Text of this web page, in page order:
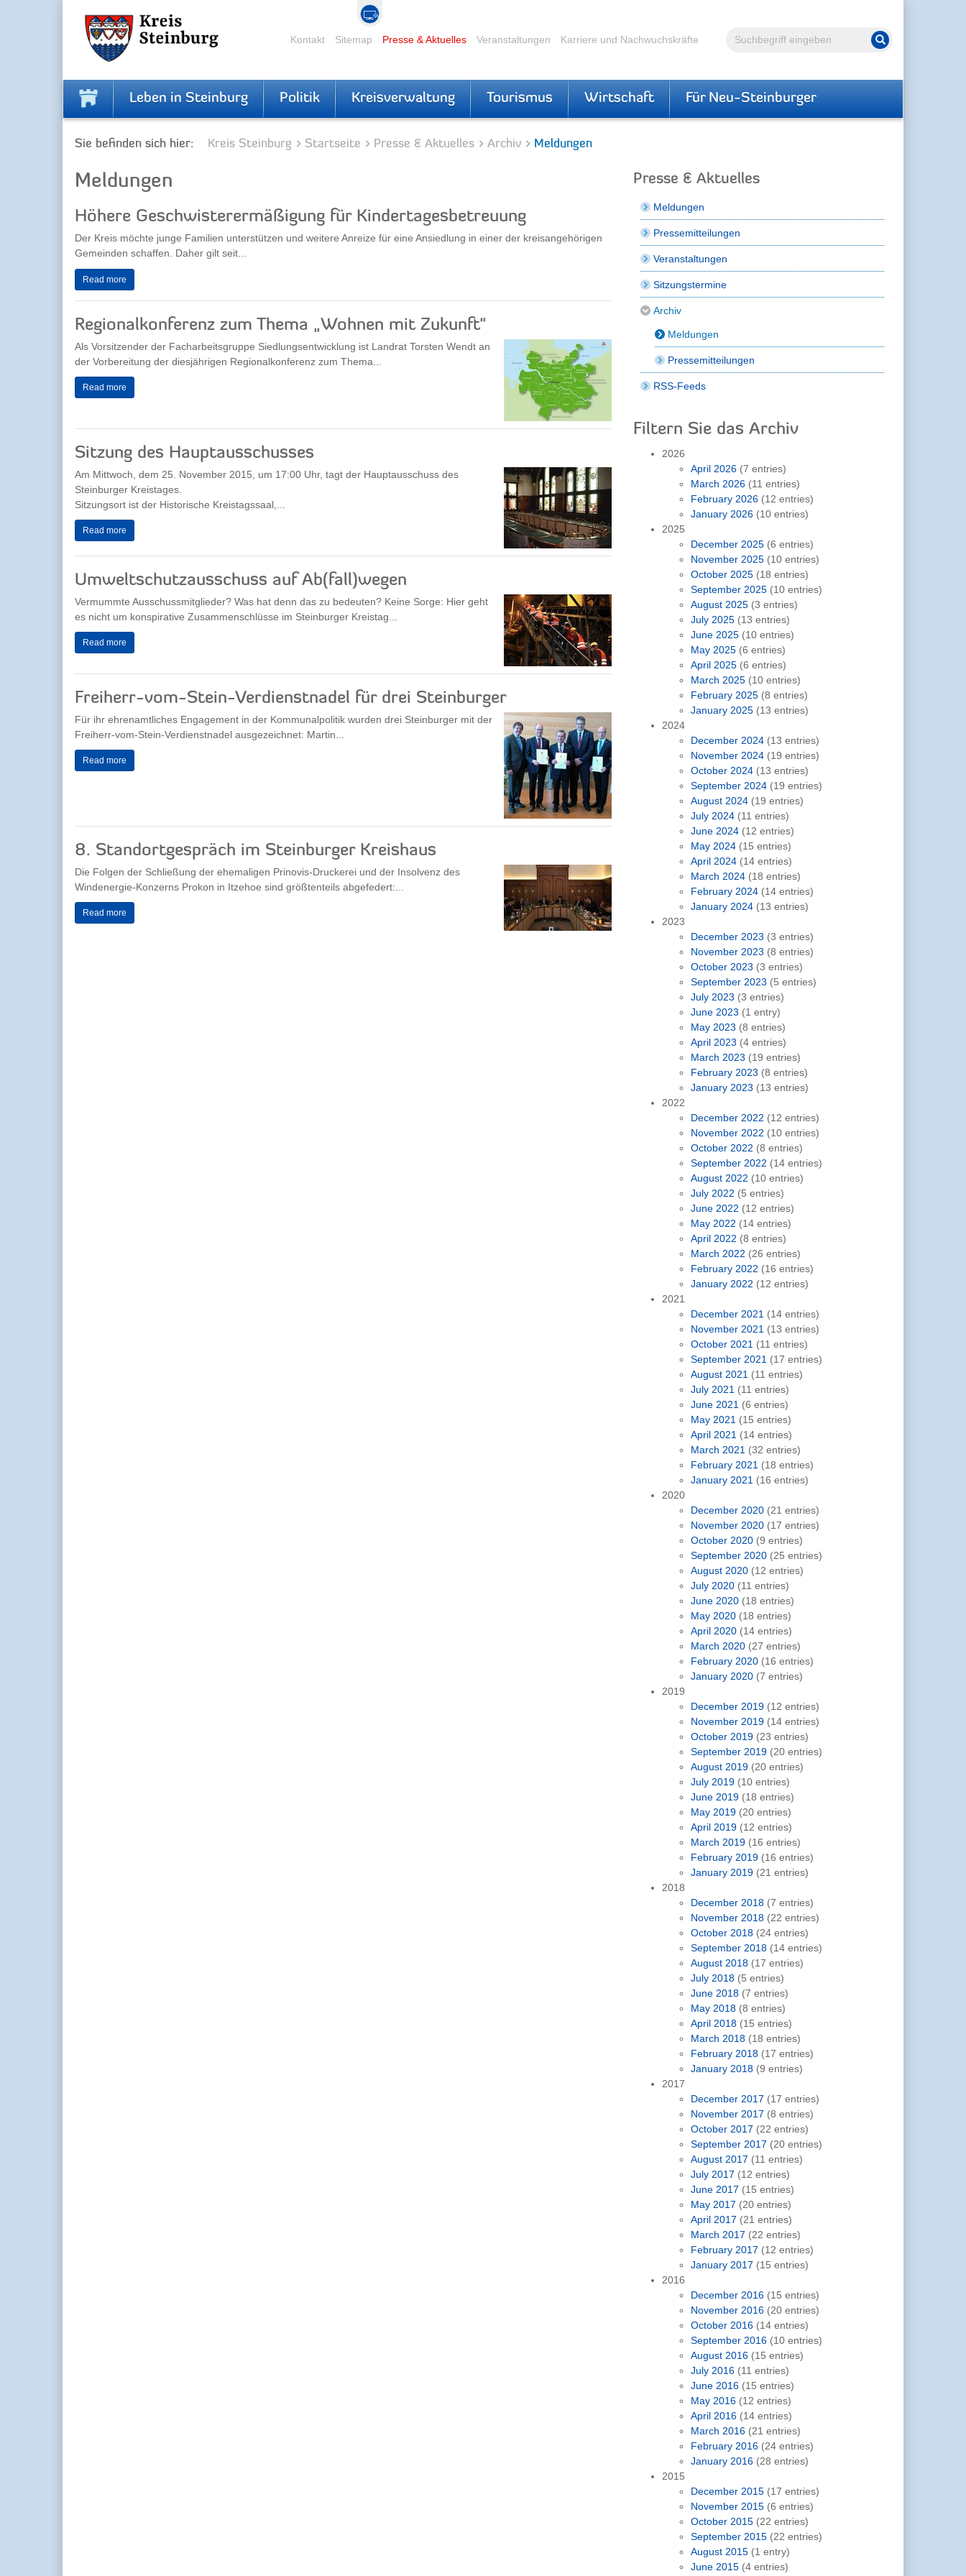
Volltextsuche Suche starten
Kontakt Sitemap Presse & Aktuelles Veranstaltungen Karriere und Nachwuchskräfte
Leben in Steinburg Politik Kreisverwaltung Tourismus Wirtschaft Für Neu-Steinburger
Sie befinden sich hier: Kreis Steinburg Startseite Presse & Aktuelles Archiv Meldungen
Meldungen
Höhere Geschwisterermäßigung für Kindertagesbetreuung
Der Kreis möchte junge Familien unterstützen und weitere Anreize für eine Ansiedlung in einer der kreisangehörigen
Gemeinden schaffen. Daher gilt seit...
Read more
Regionalkonferenz zum Thema „Wohnen mit Zukunft“
Als Vorsitzender der Facharbeitsgruppe Siedlungsentwicklung ist Landrat Torsten Wendt an
der Vorbereitung der diesjährigen Regionalkonferenz zum Thema...
Read more
Sitzung des Hauptausschusses
Am Mittwoch, dem 25. November 2015, um 17:00 Uhr, tagt der Hauptausschuss des
Steinburger Kreistages.
Sitzungsort ist der Historische Kreistagssaal,...
Read more
Umweltschutzausschuss auf Ab(fall)wegen
Vermummte Ausschussmitglieder? Was hat denn das zu bedeuten? Keine Sorge: Hier geht
es nicht um konspirative Zusammenschlüsse im Steinburger Kreistag...
Read more
Freiherr-vom-Stein-Verdienstnadel für drei Steinburger
Für ihr ehrenamtliches Engagement in der Kommunalpolitik wurden drei Steinburger mit der
Freiherr-vom-Stein-Verdienstnadel ausgezeichnet: Martin...
Read more
8. Standortgespräch im Steinburger Kreishaus
Die Folgen der Schließung der ehemaligen Prinovis-Druckerei und der Insolvenz des
Windenergie-Konzerns Prokon in Itzehoe sind größtenteils abgefedert:...
Read more
Presse & Aktuelles
Meldungen
Pressemitteilungen
Veranstaltungen
Sitzungstermine
Archiv
Meldungen
Pressemitteilungen
RSS-Feeds
Filtern Sie das Archiv
2026
April 2026 (7 entries)
March 2026 (11 entries)
February 2026 (12 entries)
January 2026 (10 entries)
2025
December 2025 (6 entries)
November 2025 (10 entries)
October 2025 (18 entries)
September 2025 (10 entries)
August 2025 (3 entries)
July 2025 (13 entries)
June 2025 (10 entries)
May 2025 (6 entries)
April 2025 (6 entries)
March 2025 (10 entries)
February 2025 (8 entries)
January 2025 (13 entries)
2024
December 2024 (13 entries)
November 2024 (19 entries)
October 2024 (13 entries)
September 2024 (19 entries)
August 2024 (19 entries)
July 2024 (11 entries)
June 2024 (12 entries)
May 2024 (15 entries)
April 2024 (14 entries)
March 2024 (18 entries)
February 2024 (14 entries)
January 2024 (13 entries)
2023
December 2023 (3 entries)
November 2023 (8 entries)
October 2023 (3 entries)
September 2023 (5 entries)
July 2023 (3 entries)
June 2023 (1 entry)
May 2023 (8 entries)
April 2023 (4 entries)
March 2023 (19 entries)
February 2023 (8 entries)
January 2023 (13 entries)
2022
December 2022 (12 entries)
November 2022 (10 entries)
October 2022 (8 entries)
September 2022 (14 entries)
August 2022 (10 entries)
July 2022 (5 entries)
June 2022 (12 entries)
May 2022 (14 entries)
April 2022 (8 entries)
March 2022 (26 entries)
February 2022 (16 entries)
January 2022 (12 entries)
2021
December 2021 (14 entries)
November 2021 (13 entries)
October 2021 (11 entries)
September 2021 (17 entries)
August 2021 (11 entries)
July 2021 (11 entries)
June 2021 (6 entries)
May 2021 (15 entries)
April 2021 (14 entries)
March 2021 (32 entries)
February 2021 (18 entries)
January 2021 (16 entries)
2020
December 2020 (21 entries)
November 2020 (17 entries)
October 2020 (9 entries)
September 2020 (25 entries)
August 2020 (12 entries)
July 2020 (11 entries)
June 2020 (18 entries)
May 2020 (18 entries)
April 2020 (14 entries)
March 2020 (27 entries)
February 2020 (16 entries)
January 2020 (7 entries)
2019
December 2019 (12 entries)
November 2019 (14 entries)
October 2019 (23 entries)
September 2019 (20 entries)
August 2019 (20 entries)
July 2019 (10 entries)
June 2019 (18 entries)
May 2019 (20 entries)
April 2019 (12 entries)
March 2019 (16 entries)
February 2019 (16 entries)
January 2019 (21 entries)
2018
December 2018 (7 entries)
November 2018 (22 entries)
October 2018 (24 entries)
September 2018 (14 entries)
August 2018 (17 entries)
July 2018 (5 entries)
June 2018 (7 entries)
May 2018 (8 entries)
April 2018 (15 entries)
March 2018 (18 entries)
February 2018 (17 entries)
January 2018 (9 entries)
2017
December 2017 (17 entries)
November 2017 (8 entries)
October 2017 (22 entries)
September 2017 (20 entries)
August 2017 (11 entries)
July 2017 (12 entries)
June 2017 (15 entries)
May 2017 (20 entries)
April 2017 (21 entries)
March 2017 (22 entries)
February 2017 (12 entries)
January 2017 (15 entries)
2016
December 2016 (15 entries)
November 2016 (20 entries)
October 2016 (14 entries)
September 2016 (10 entries)
August 2016 (15 entries)
July 2016 (11 entries)
June 2016 (15 entries)
May 2016 (12 entries)
April 2016 (14 entries)
March 2016 (21 entries)
February 2016 (24 entries)
January 2016 (28 entries)
2015
December 2015 (17 entries)
November 2015 (6 entries)
October 2015 (22 entries)
September 2015 (22 entries)
August 2015 (1 entry)
June 2015 (4 entries)